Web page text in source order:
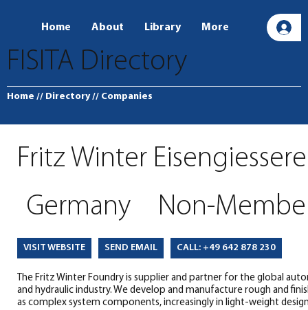
Home About Library More
FISITA Directory
Home // Directory // Companies
Fritz Winter
Germany
Non-
VISIT WEBSITE SEND EMAIL CALL: +49 642 878 230
The Fritz Winter Foundry is supplier and partner for the global
and hydraulic industry. We develop and manufacture rough and
as complex system components, increasingly in light-weight